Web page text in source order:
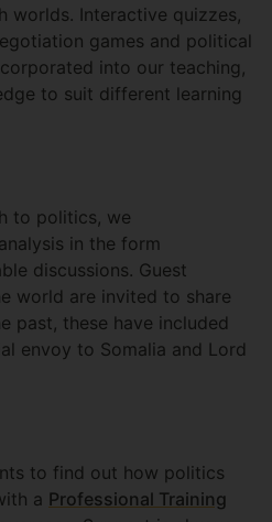
worlds. Interactive quizzes,
games and political
into our teaching,
to suit different learning
to politics, we
in the form
discussions. Guest
world are invited to share
past, these have included
envoy to Somalia and Lord
to find out how politics
a Professional Training